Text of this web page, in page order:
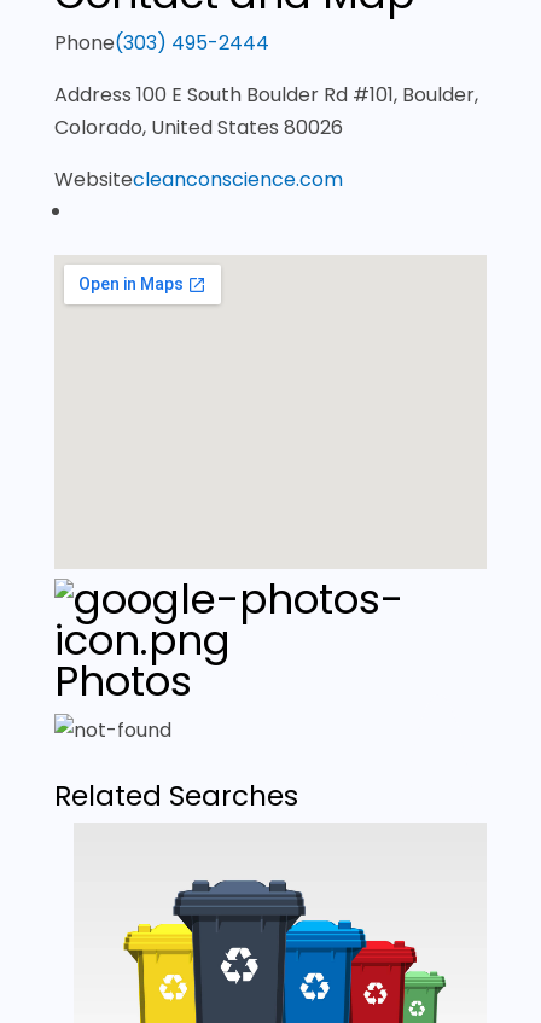
Phone(303) 495-2444
Address 100 E South Boulder Rd #101, Boulder,
Colorado, United States 80026
Websitecleanconscience.com
Photos
Related Searches